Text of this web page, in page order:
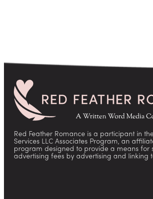
Red Feather Romance is a participant in
Services LLC Associates Program, an
program designed to provide a means for
advertising fees by advertising and linking